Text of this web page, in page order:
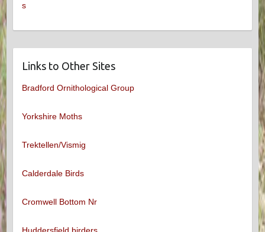
s
Links to Other Sites
Bradford Ornithological Group
Yorkshire Moths
Trektellen/Vismig
Calderdale Birds
Cromwell Bottom Nr